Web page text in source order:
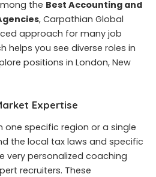
the Best Accounting and
, Carpathian Global
approach for many job
helps you see diverse roles in
positions in London, New
Expertise
one specific region or a single
the local tax laws and specific
very personalized coaching
recruiters. These